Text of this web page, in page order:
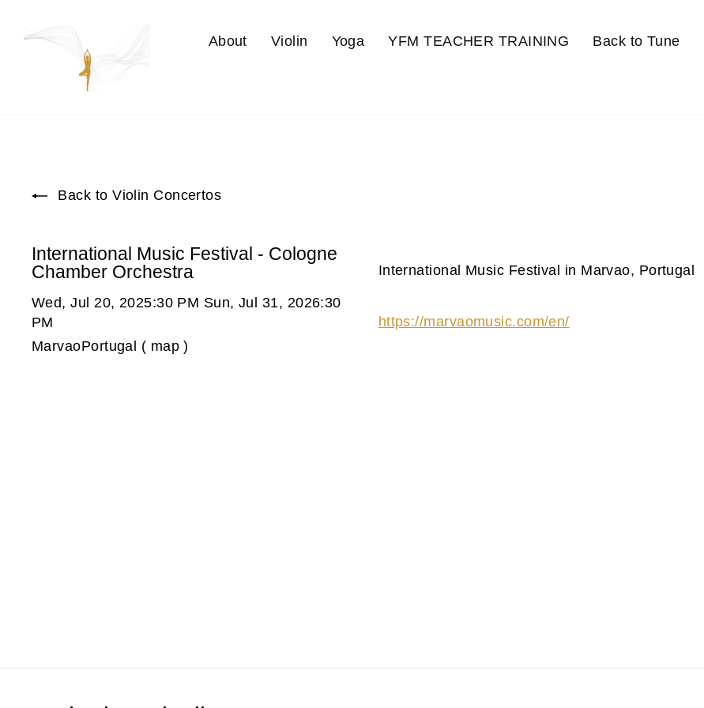
About Violin Yoga YFM TEACHER TRAINING Back to Tune
Back to Violin Concertos
International Music Festival - Cologne
Chamber Orchestra
Wed, Jul 20, 2025:30 PM Sun, Jul 31, 2026:30
PM
MarvaoPortugal ( map )
International Music Festival in Marvao, Portugal
https://marvaomusic.com/en/